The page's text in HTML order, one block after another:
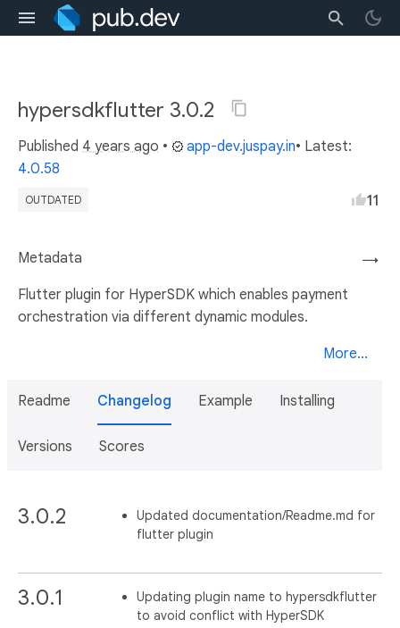
hypersdkflutter 3.0.2
Published 4 years ago • app-dev.juspay.in• Latest:
4.0.58
OUTDATED 11
→
Metadata
Flutter plugin for HyperSDK which enables payment
orchestration via different dynamic modules.
More...
Readme Changelog Example Installing
Versions Scores
3.0.2
Updated documentation/Readme.md for
flutter plugin
3.0.1
Updating plugin name to hypersdkflutter
to avoid conflict with HyperSDK